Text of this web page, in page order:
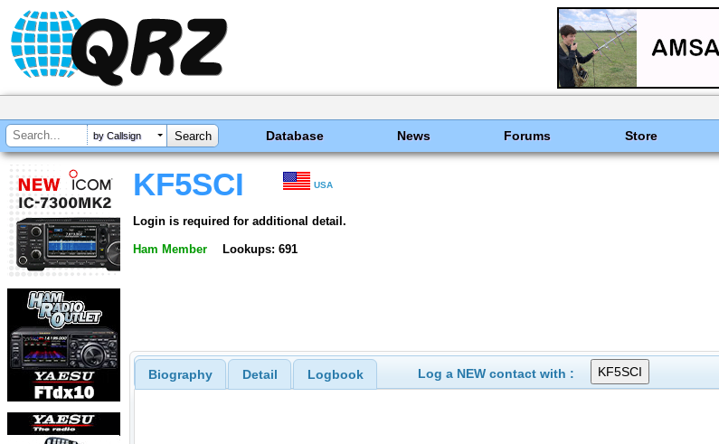
by Callsign Database News Forums Store
KF5SCI USA
Login is required for additional detail.
Ham Member Lookups: 691
Biography Detail Logbook Log a NEW contact with :